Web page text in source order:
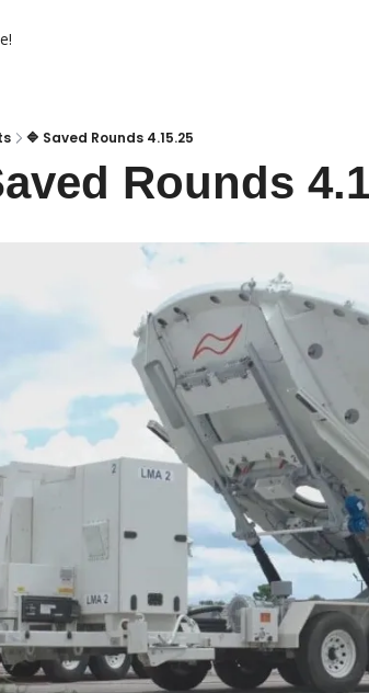
🔷 Saved Rounds 4.15.25
Rounds